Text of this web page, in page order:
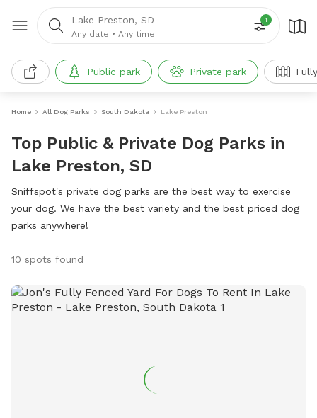
Lake Preston, SD
Any date • Any time
1
Public park Private park
Home All Dog Parks South Dakota Lake Preston
Top Public & Private Dog Parks in
Lake Preston, SD
Sniffspot's private dog parks are the best way to exercise
your dog. We have the best variety and the best priced dog
parks anywhere!
10 spots found